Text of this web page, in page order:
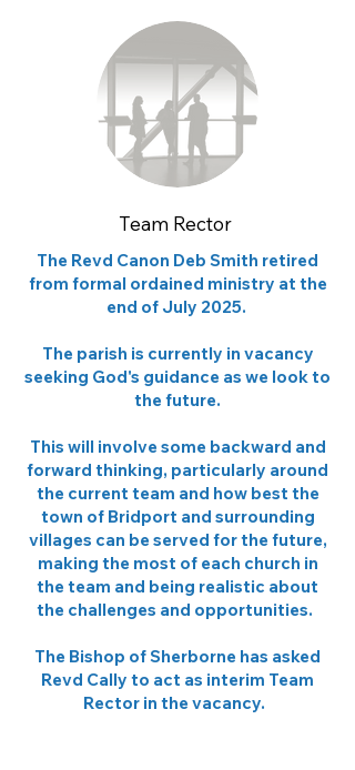
Team Rector
The Revd Canon Deb Smith retired
from formal ordained ministry at the
end of July 2025.
The parish is currently in vacancy
seeking God's guidance as we look to
the future.
This will involve some backward and
forward thinking, particularly around
the current team and how best the
town of Bridport and surrounding
villages can be served for the future,
making the most of each church in
the team and being realistic about
the challenges and opportunities.
The Bishop of Sherborne has asked
Revd Cally to act as interim Team
Rector in the vacancy.